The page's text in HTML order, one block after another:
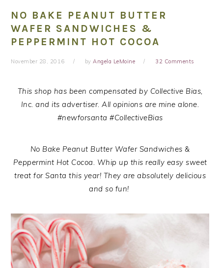
NO BAKE PEANUT BUTTER
WAFER SANDWICHES &
PEPPERMINT HOT COCOA
November 28, 2016 byAngela LeMoine 32 Comments
This shop has been compensated by Collective Bias,
Inc. and its advertiser. All opinions are mine alone.
#newforsanta #CollectiveBias
No Bake Peanut Butter Wafer Sandwiches &
Peppermint Hot Cocoa. Whip up this really easy sweet
treat for Santa this year! They are absolutely delicious
and so fun!